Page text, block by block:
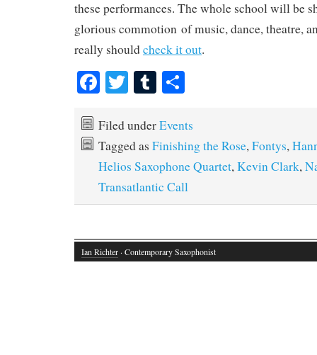
these performances. The whole school will be
glorious commotion of music, dance, theatre,
really shouldcheck it out.
Fa
bo
ok
T
tte
r
T
m
bl
r
re
Filed underEvents
Tagged as Finishing the Rose,Fontys,
Helios Saxophone Quartet,Kevin Clark,
Transatlantic Call
Ian Richter · Contemporary Saxophonist